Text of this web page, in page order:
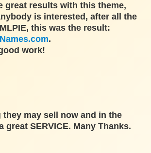
great results with this theme,
is interested, after all the
this was the result:
.
work!
they may sell now and in the
great SERVICE. Many Thanks.